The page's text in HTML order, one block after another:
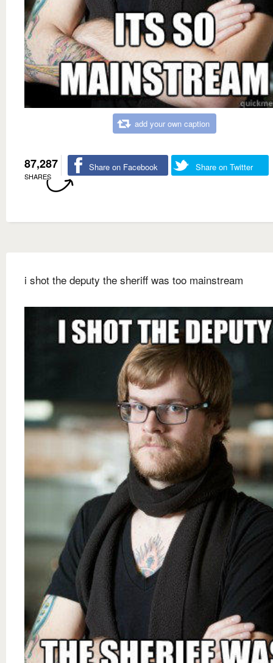
add your own caption
87,287
SHARES
Share on Facebook Share on Twitter
i shot the deputy the sheriff was too mainstream